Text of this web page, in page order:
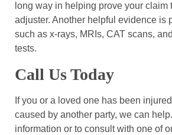
long way in helping prove your claim
adjuster. Another helpful evidence is
such as x-rays, MRIs, CAT scans,
tests.
Call Us Today
If you or a loved one has been
caused by another party, we can
information or to consult with one of